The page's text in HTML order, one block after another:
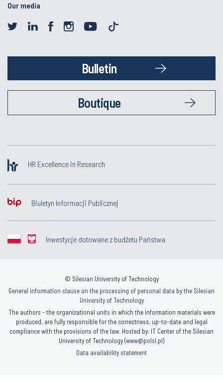
Our media
Bulletin
Boutique
HR Excellence in Research
Biuletyn Informacji Publicznej
Inwestycje dotowane z budżetu Państwa
© Silesian University of Technology
General information clause on the processing of personal data by the Silesian
University of Technology
The authors - the organizational units in which the information materials were
produced, are fully responsible for the correctness, up-to-date and legal
compliance with the provisions of the law. Hosted by: IT Center of the Silesian
University of Technology (www@polsl.pl)
Data availability statement